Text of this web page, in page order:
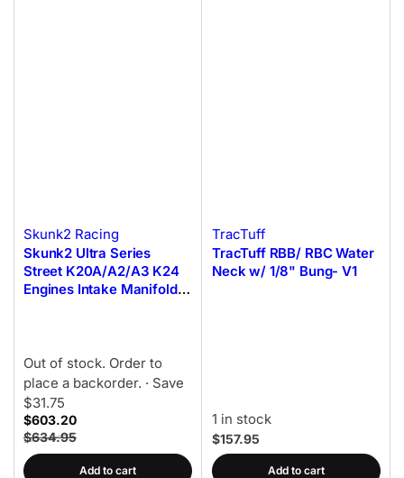
Skunk2 Racing
Skunk2 Ultra Series
Street K20A/A2/A3 K24
Engines Intake Manifold -
Out of stock. Order to
place a backorder. · Save
$31.75
$603.20
$634.95
Add to cart
TracTuff
TracTuff RBB/ RBC Water
Neck w/ 1/8" Bung- V1
1 in stock
$157.95
Add to cart